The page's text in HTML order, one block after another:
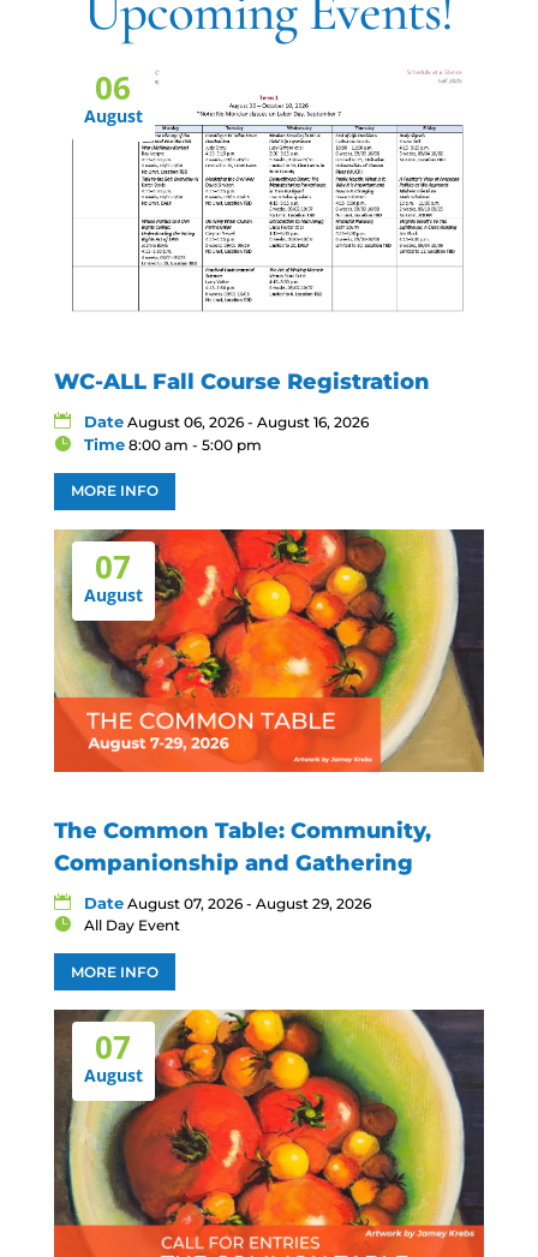
06
August
WC-ALL Fall Course Registration
Date August 06, 2026 - August 16, 2026
Time 8:00 am - 5:00 pm
MORE INFO
07
August
The Common Table: Community,
Companionship and Gathering
Date August 07, 2026 - August 29, 2026
All Day Event
MORE INFO
07
August